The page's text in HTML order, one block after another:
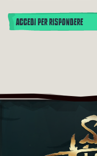
ACCEDI PER RISPONDERE